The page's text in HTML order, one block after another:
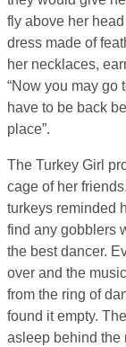
fly above her
dress made of
her necklaces,
“Now you may go
have to be back
place”.
The Turkey Girl
cage of her
turkeys reminded
find any gobblers
the best dancer.
over and the
from the ring of
found it empty.
asleep behind the